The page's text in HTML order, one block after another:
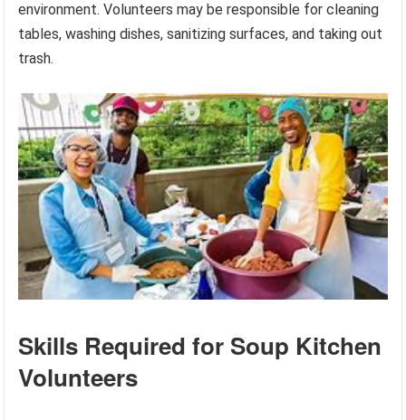
environment. Volunteers may be responsible for cleaning
tables, washing dishes, sanitizing surfaces, and taking out
trash.
Skills Required for Soup Kitchen
Volunteers